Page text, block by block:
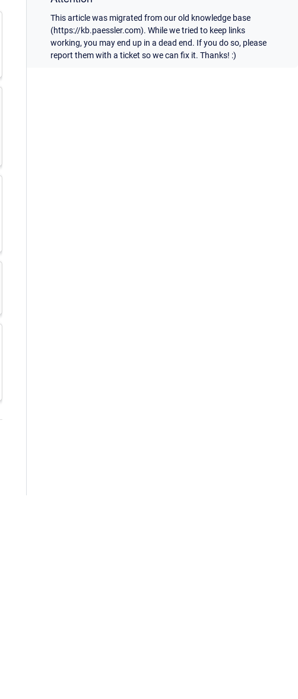
This article was migrated from our old knowledge base
(https://kb.paessler.com). While we tried to keep links
working, you may end up in a dead end. If you do so, please
report them with a ticket so we can fix it. Thanks! :)